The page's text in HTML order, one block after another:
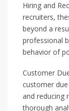
Hiring and
recruiters,
beyond a
professional
behavior of
Customer
customer
and reducing
thorough